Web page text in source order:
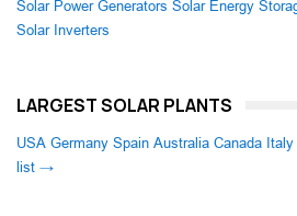
Solar Power Generators Solar Energy
Solar Inverters
LARGEST SOLAR PLANTS
USA Germany Spain Australia Canada Italy
list →